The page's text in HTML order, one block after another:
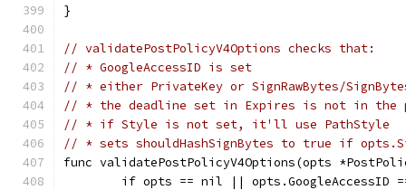
}
// validatePostPolicyV4Options checks that:
// * GoogleAccessID is set
// * either PrivateKey or SignRawBytes/
// * the deadline set in Expires is not in the
// * if Style is not set, it'll use PathStyle
// * sets shouldHashSignBytes to true if
func validatePostPolicyV4Options(opts
if opts == nil || opts.GoogleAccessID